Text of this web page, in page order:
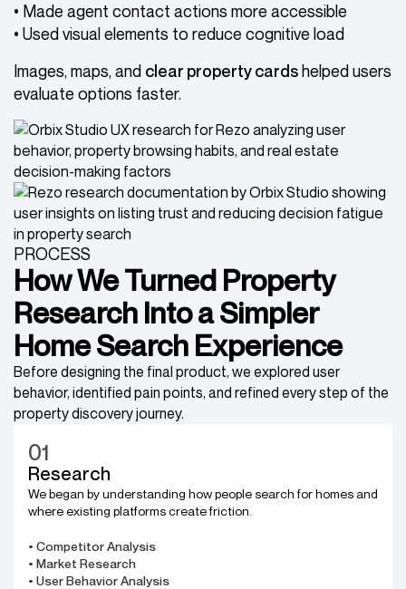
• Made agent contact actions more accessible
• Used visual elements to reduce cognitive load
Images, maps, and clear property cardshelped users
evaluate options faster.
PROCESS
How We Turned Property
Research Into a Simpler
Home Search Experience
Before designing the final product, we explored user
behavior, identified pain points, and refined every step of the
property discovery journey.
01
Research
We began by understanding how people search for homes and
where existing platforms create friction.
• Competitor Analysis
• Market Research
• User Behavior Analysis